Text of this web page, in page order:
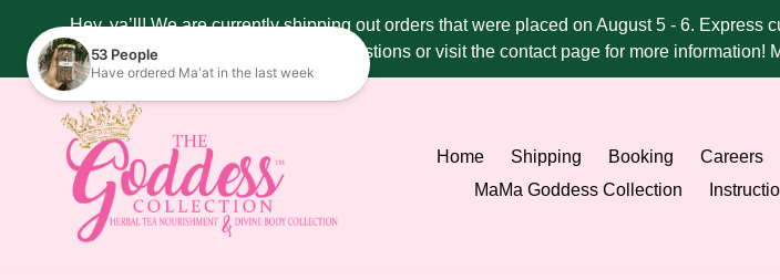
content
Hey, ya’ll! We are currently shipping out orders that were placed on August 5 - 6.
287 - 4515 if you have any questions or visit the contact page for more
Home Shipping Booking Careers
MaMa Goddess Collection